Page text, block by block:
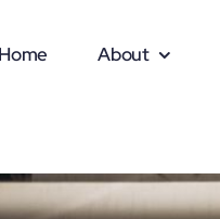
Home About